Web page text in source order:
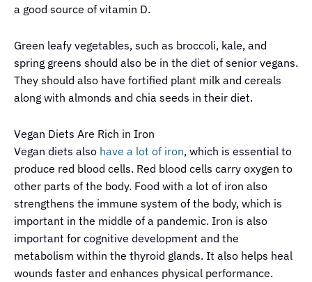
a good source of vitamin D.
Green leafy vegetables, such as broccoli, kale, and
spring greens should also be in the diet of senior vegans.
They should also have fortified plant milk and cereals
along with almonds and chia seeds in their diet.
Vegan Diets Are Rich in Iron
Vegan diets also have a lot of iron, which is essential to
produce red blood cells. Red blood cells carry oxygen to
other parts of the body. Food with a lot of iron also
strengthens the immune system of the body, which is
important in the middle of a pandemic. Iron is also
important for cognitive development and the
metabolism within the thyroid glands. It also helps heal
wounds faster and enhances physical performance.